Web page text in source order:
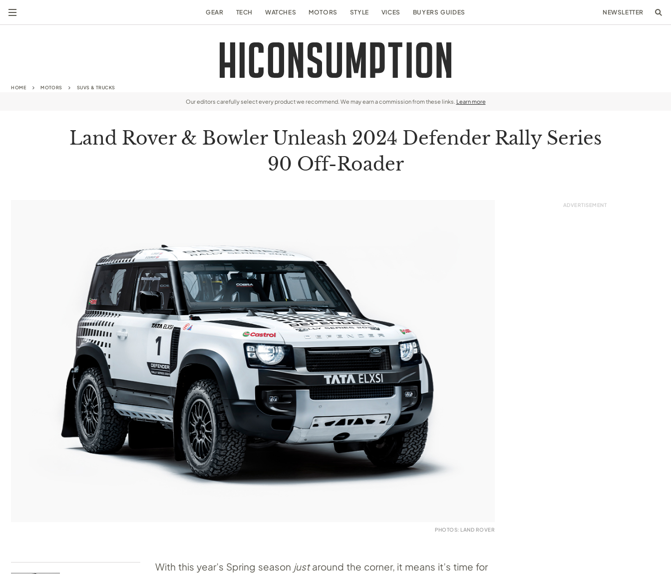
GEAR TECH WATCHES MOTORS STYLE VICES BUYERS GUIDES NEWSLETTER
HOME MOTORS SUVS & TRUCKS
Our editors carefully select every product we recommend. We may earn a commission from these links. Learn more
Land Rover & Bowler Unleash 2024 Defender Rally Series
90 Off-Roader
PHOTOS: LAND ROVER
With this year’s Spring season justaround the corner, it means it’s time for